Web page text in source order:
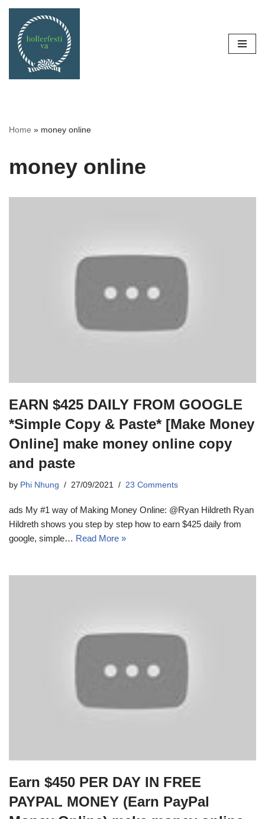
Skip
content
Home » money online
money online
EARN $425 DAILY FROM GOOGLE
*Simple Copy & Paste* [Make Money
Online] make money online copy
and paste
by Phi Nhung 27/09/2021 23 Comments
ads My #1 way of Making Money Online: @Ryan Hildreth Ryan
Hildreth shows you step by step how to earn $425 daily from
google, simple… Read More »
Earn $450 PER DAY IN FREE
PAYPAL MONEY (Earn PayPal